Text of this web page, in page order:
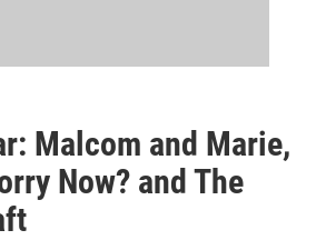
Malcom and Marie,
Now? and The